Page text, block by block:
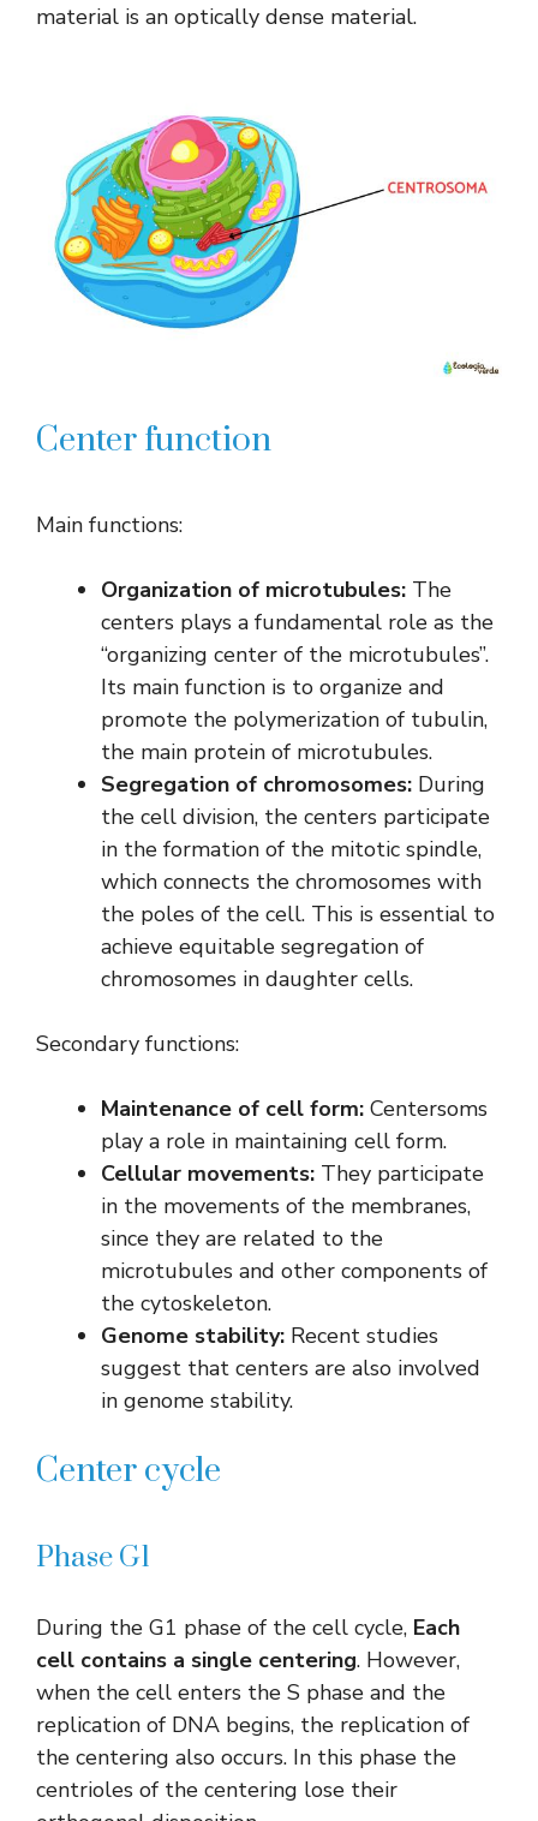
material is an optically dense material.
Center function
Main functions:
Organization of microtubules: The
centers plays a fundamental role as the
“organizing center of the microtubules”.
Its main function is to organize and
promote the polymerization of tubulin,
the main protein of microtubules.
Segregation of chromosomes: During
the cell division, the centers participate
in the formation of the mitotic spindle,
which connects the chromosomes with
the poles of the cell. This is essential to
achieve equitable segregation of
chromosomes in daughter cells.
Secondary functions:
Maintenance of cell form: Centersoms
play a role in maintaining cell form.
Cellular movements: They participate
in the movements of the membranes,
since they are related to the
microtubules and other components of
the cytoskeleton.
Genome stability: Recent studies
suggest that centers are also involved
in genome stability.
Center cycle
Phase G1
During the G1 phase of the cell cycle, Each
cell contains a single centering. However,
when the cell enters the S phase and the
replication of DNA begins, the replication of
the centering also occurs. In this phase the
centrioles of the centering lose their